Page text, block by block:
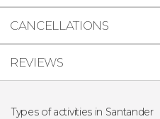
CANCELLATIONS
REVIEWS
Types of activities in Santander